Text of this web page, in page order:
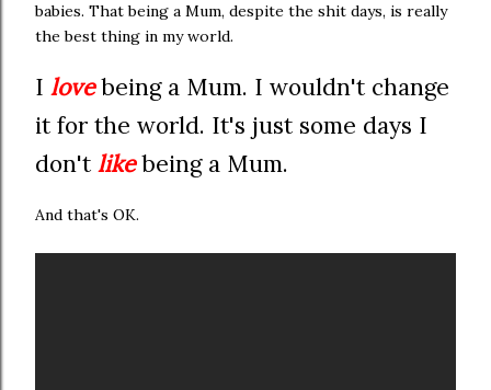
babies. That being a Mum, despite the shit days, is really
the best thing in my world.
I lovebeing a Mum. I wouldn't change
it for the world. It's just some days I
don't likebeing a Mum.
And that's OK.